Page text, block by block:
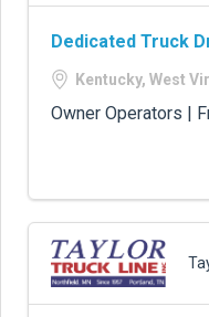
Dedicated Truck
Kentucky, West
Owner Operators |